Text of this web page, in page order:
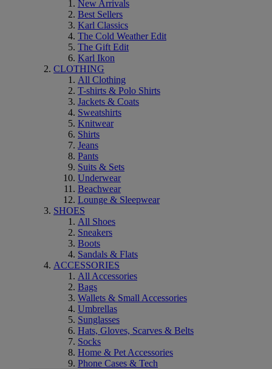
New Arrivals
Best Sellers
Karl Classics
The Cold Weather Edit
The Gift Edit
Karl Ikon
CLOTHING
All Clothing
T-shirts & Polo Shirts
Jackets & Coats
Sweatshirts
Knitwear
Shirts
Jeans
Pants
Suits & Sets
Underwear
Beachwear
Lounge & Sleepwear
SHOES
All Shoes
Sneakers
Boots
Sandals & Flats
ACCESSORIES
All Accessories
Bags
Wallets & Small Accessories
Umbrellas
Sunglasses
Hats, Gloves, Scarves & Belts
Socks
Home & Pet Accessories
Phone Cases & Tech